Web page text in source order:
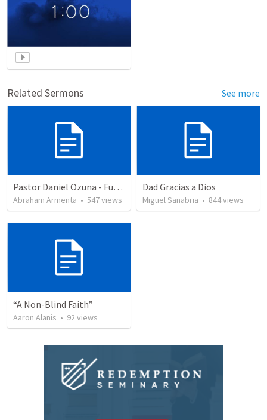
Related Sermons See more
Pastor Daniel Ozuna - Funeral Service
Abraham Armenta • 547views
Dad Gracias a Dios
Miguel Sanabria • 844views
“A Non-Blind Faith”
Aaron Alanis • 92views